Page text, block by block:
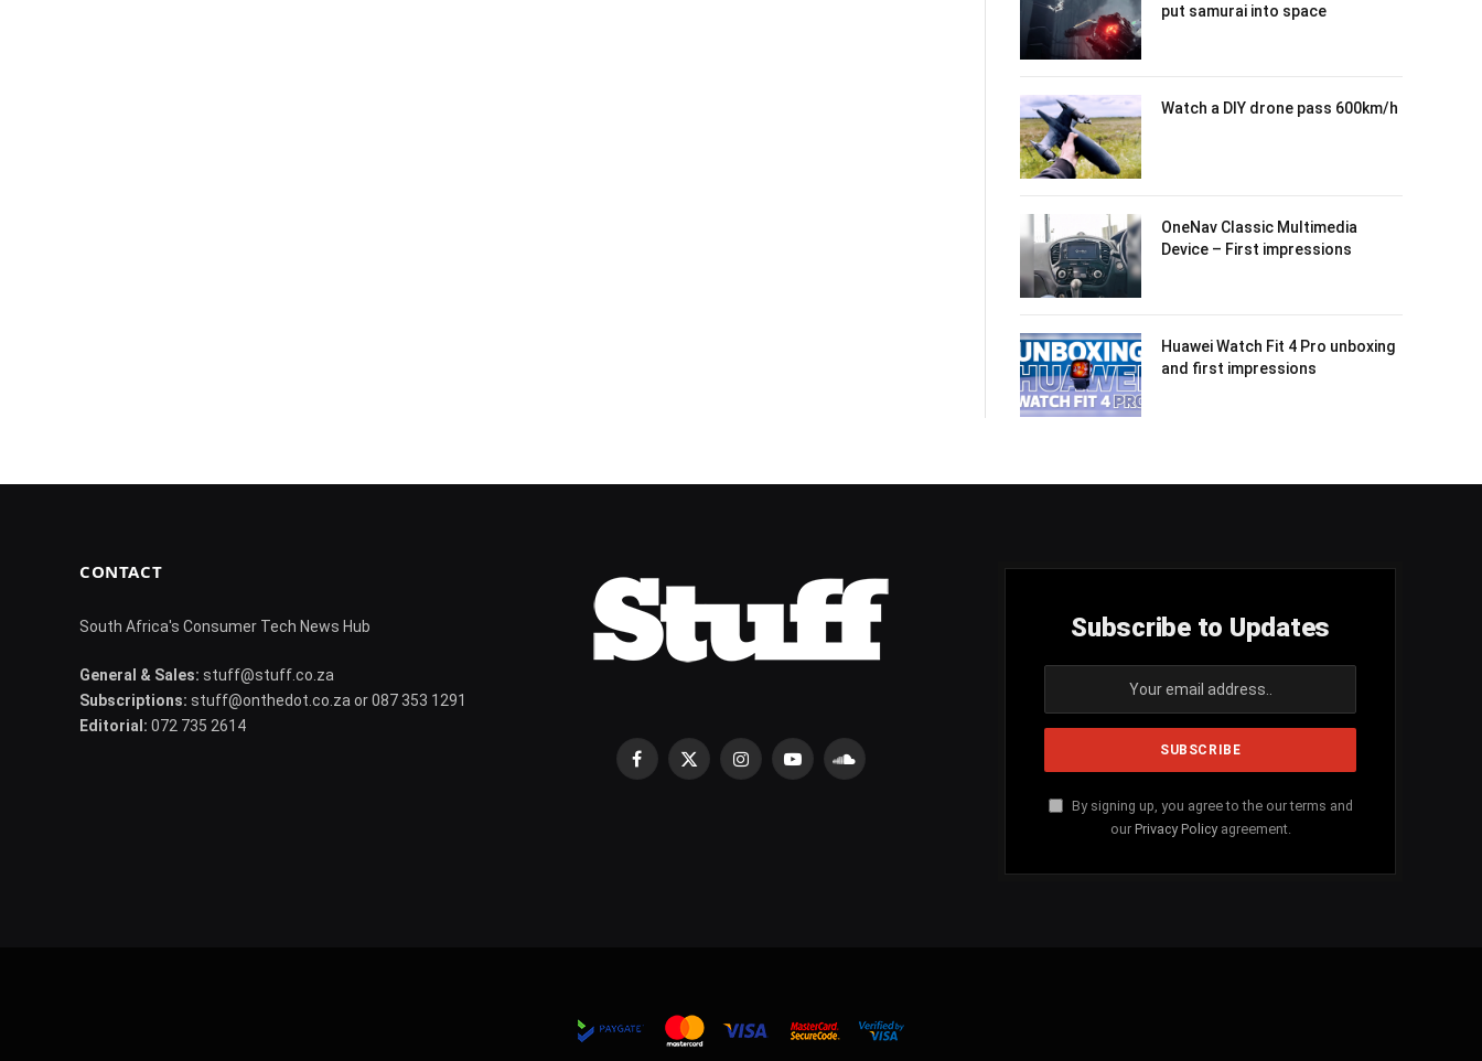
put samurai into space
Watch a DIY drone pass 600km/h
OneNav Classic Multimedia
Device – First impressions
Huawei Watch Fit 4 Pro unboxing
and first impressions
CONTACT
South Africa's Consumer Tech News Hub
General & Sales: stuff@stuff.co.za
Subscriptions: stuff@onthedot.co.za or 087 353 1291
Editorial: 072 735 2614
Facebook
X
InstagramYouTubeSoundCloud
Subscribe to Updates
By signing up, you agree to the our terms and
our Privacy Policyagreement.